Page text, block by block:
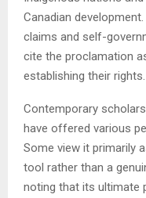
Canadian
claims and self-
cite the proclamation
establishing their rights.
Contemporary
have offered various
Some view it primarily
tool rather than a
noting that its ultimate